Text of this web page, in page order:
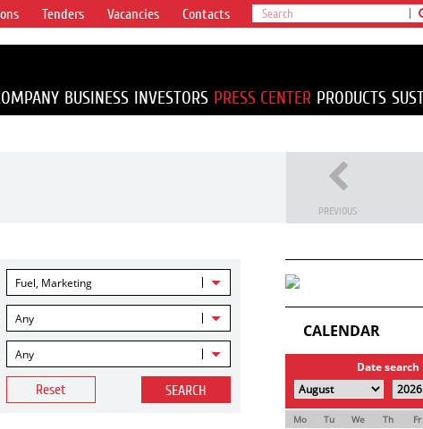
Tenders Vacancies Contacts
BUSINESS INVESTORS PRESS CENTER PRODUCTS
PREVIOUS
Fuel, Marketing
Any
Any
Reset SEARCH
CALENDAR
Date search
Mo Tu We Th Fr